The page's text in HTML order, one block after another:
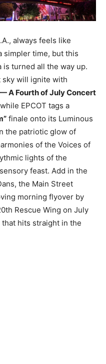
always feels like
simpler time, but this
turned all the way up.
sky will ignite with
A Fourth of July Concert
EPCOT tags a
finale onto its Luminous
the patriotic glow of
of the Voices of
lights of the
feast. Add in the
the Main Street
morning flyover by
Rescue Wing on July
that hits straight in the